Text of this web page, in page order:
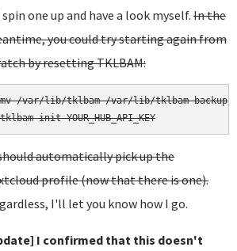
one up and have a look myself. In the
you could try starting again from
by resetting TKLBAM:
mv /var/lib/tklbam /var/lib/tklbam-backup
tklbam-init YOUR_HUB_API_KEY
automatically pick up the
profile (now that there is one).
I'll let you know how I go.
I confirmed that this doesn't